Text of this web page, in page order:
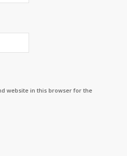
website in this browser for the